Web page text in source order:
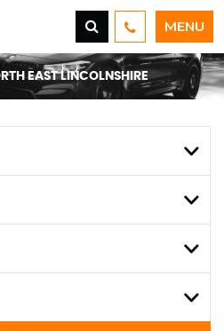
MENU
EAST LINCOLNSHIRE